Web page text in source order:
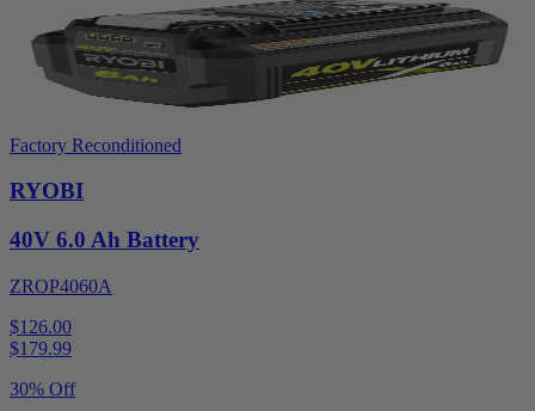
Factory Reconditioned
RYOBI
40V 6.0 Ah Battery
ZROP4060A
$126.00
$179.99
30% Off